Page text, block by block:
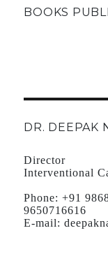
BOOKS
DR. DEEPAK
Director
Interventional
Phone: +91
9650716616
E-mail: